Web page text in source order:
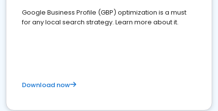
Google Business Profile (GBP) optimization is a must
for any local search strategy. Learn more about it.
Download now